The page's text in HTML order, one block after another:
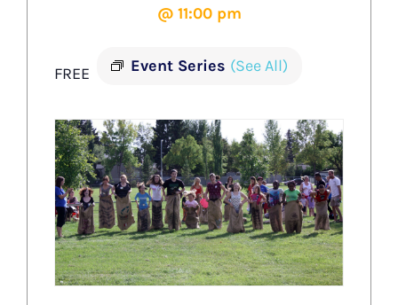
@ 11:00 pm
Event Series (See All)
FREE